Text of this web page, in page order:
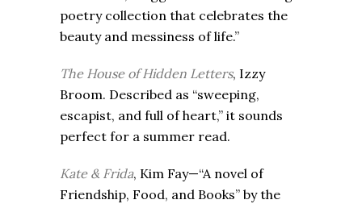
poetry collection that celebrates the
beauty and messiness of life.”
The House of Hidden Letters, Izzy
Broom. Described as “sweeping,
escapist, and full of heart,” it sounds
perfect for a summer read.
Kate & Frida, Kim Fay—“A novel of
Friendship, Food, and Books” by the